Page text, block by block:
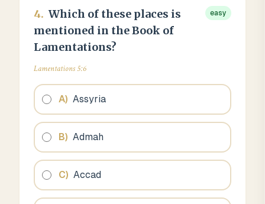
4. Which of these places is
mentioned in the Book of
Lamentations?
easy
Lamentations 5:6
A) Assyria
B) Admah
C) Accad